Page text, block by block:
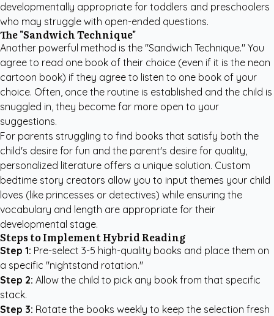
developmentally appropriate for toddlers and preschoolers
who may struggle with open-ended questions.
The "Sandwich Technique"
Another powerful method is the "Sandwich Technique." You
agree to read one book of their choice (even if it is the neon
cartoon book) if they agree to listen to one book of your
choice. Often, once the routine is established and the child is
snuggled in, they become far more open to your
suggestions.
For parents struggling to find books that satisfy both the
child's desire for fun and the parent's desire for quality,
personalized literature offers a unique solution. Custom
bedtime story creators allow you to input themes your child
loves (like princesses or detectives) while ensuring the
vocabulary and length are appropriate for their
developmental stage.
Steps to Implement Hybrid Reading
Step 1: Pre-select 3-5 high-quality books and place them on
a specific "nightstand rotation."
Step 2: Allow the child to pick any book from that specific
stack.
Step 3: Rotate the books weekly to keep the selection fresh